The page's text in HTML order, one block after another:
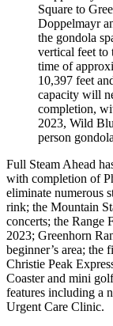
Square to
Doppelmayr
the gondola
vertical feet to
time of
10,397 feet
capacity will
completion,
2023, Wild
person
Full Steam Ahead
with completion of
eliminate numerous
rink; the Mountain
concerts; the Range
2023; Greenhorn
beginner’s area;
Christie Peak
Coaster and mini
features including a
Urgent Care Clinic.